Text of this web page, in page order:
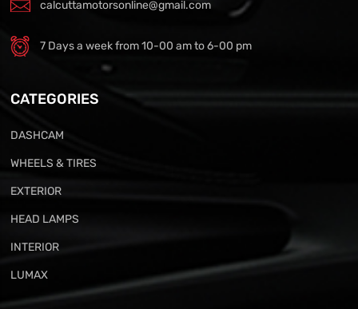
calcuttamotorsonline@gmail.com
7 Days a week from 10-00 am to 6-00 pm
CATEGORIES
DASHCAM
WHEELS & TIRES
EXTERIOR
HEAD LAMPS
INTERIOR
LUMAX